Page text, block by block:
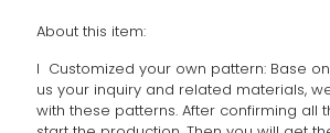
About this item:
l Customized your own pattern: Base
us your inquiry and related materials,
with these patterns. After confirming all